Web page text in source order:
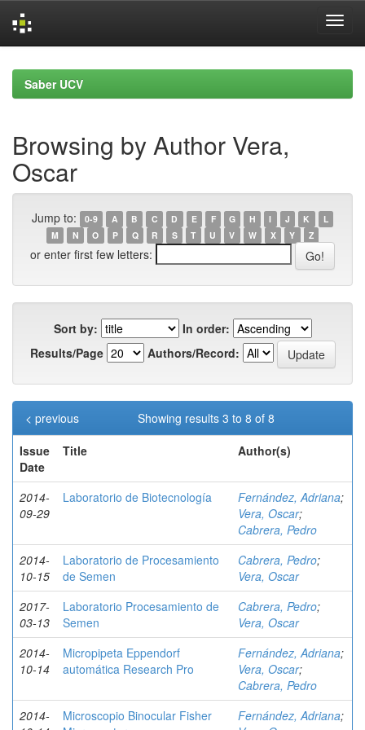
navigationSaber UCV
Browsing by Author Vera,
Oscar
Jump to: 0-9 A B C D E F G H I J K
L
M
N O P Q R S T U V W X Y Z
or enter first few letters:
Sort by:
In order:
Results/Page
Authors/Record:
Showing results 3 to 8 of 8
< previous
Issue
Date
Title Author(s)
2014-
09-29
Laboratorio de Biotecnología Fernández, Adriana;
Vera, Oscar;
Cabrera, Pedro
2014-
10-15
Laboratorio de Procesamiento
de Semen
Cabrera, Pedro;
Vera, Oscar
2017-
03-13
Laboratorio Procesamiento de
Semen
Cabrera, Pedro;
Vera, Oscar
2014-
10-14
Micropipeta Eppendorf
automática Research Pro
Fernández, Adriana;
Vera, Oscar;
Cabrera, Pedro
2014-
Microscopio Binocular Fisher
Fernández, Adriana;